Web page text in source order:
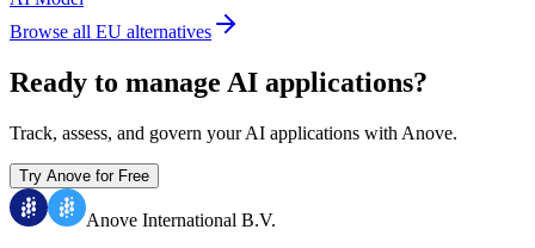
Browse all EU alternatives
Ready to manage AI applications?
Track, assess, and govern your AI applications with Anove.
Try Anove for Free
Anove International B.V.